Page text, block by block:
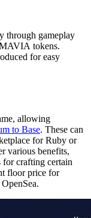
through gameplay
tokens.
for easy
allowing
to Base. These can
for Ruby or
various benefits,
for crafting certain
floor price for